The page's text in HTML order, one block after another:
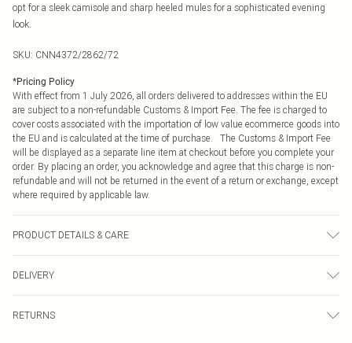
opt for a sleek camisole and sharp heeled mules for a sophisticated evening
look.
SKU: CNN4372/2862/72
*Pricing Policy
With effect from 1 July 2026, all orders delivered to addresses within the EU
are subject to a non-refundable Customs & Import Fee. The fee is charged to
cover costs associated with the importation of low value ecommerce goods into
the EU and is calculated at the time of purchase. The Customs & Import Fee
will be displayed as a separate line item at checkout before you complete your
order. By placing an order, you acknowledge and agree that this charge is non-
refundable and will not be returned in the event of a return or exchange, except
where required by applicable law.
PRODUCT DETAILS & CARE
colour may transfer.
DELIVERY
RETURNS